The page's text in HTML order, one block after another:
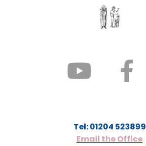
Tel: 01204 523899
Email the Office